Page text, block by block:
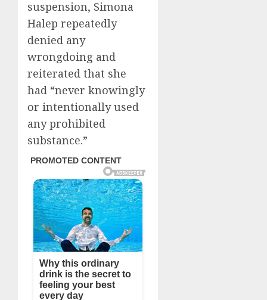
suspension, Simona
Halep repeatedly
denied any
wrongdoing and
reiterated that she
had “never knowingly
or intentionally used
any prohibited
substance.”